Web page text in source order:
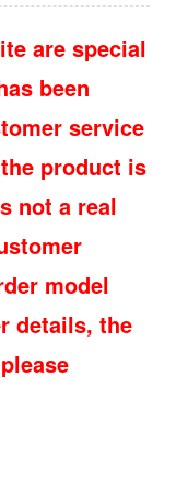
are special
been
service
product is
not a real
model
details, the